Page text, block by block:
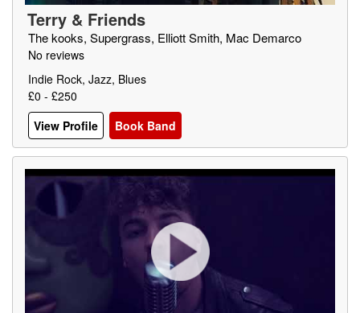
Terry & Friends
The kooks, Supergrass, Elliott Smith, Mac Demarco
No reviews
Indie Rock, Jazz, Blues
£0 - £250
View Profile
Book Band